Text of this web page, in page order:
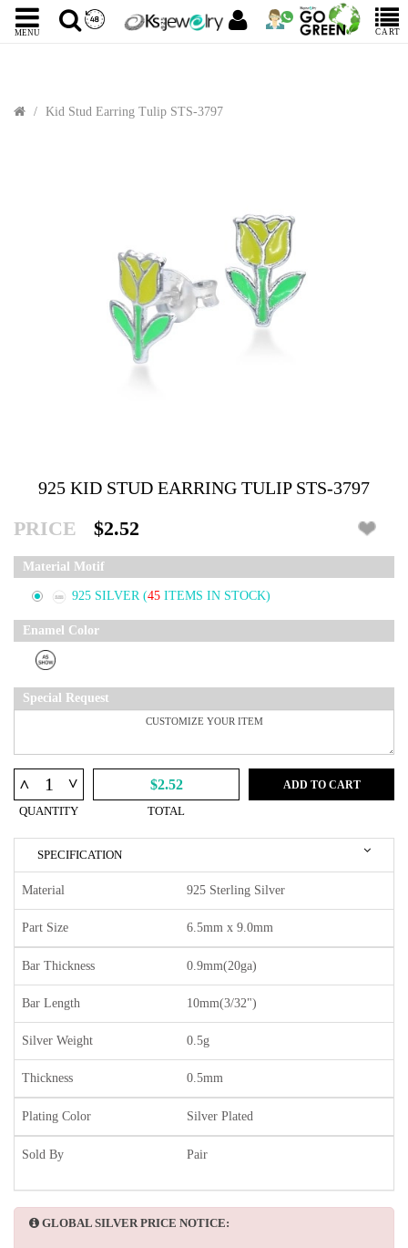
MENU CART
Kid Stud Earring Tulip STS-3797
925 KID STUD EARRING TULIP STS-3797
PRICE $2.52
Material Motif
925 SILVER (45 ITEMS IN STOCK)
Enamel Color
Special Request
^ ^
QUANTITY
$2.52
TOTAL
ADD TO CART
SPECIFICATION
Material 925 Sterling Silver
Part Size 6.5mm x 9.0mm
Bar Thickness 0.9mm(20ga)
Bar Length 10mm(3/32")
Silver Weight 0.5g
Thickness 0.5mm
Plating Color Silver Plated
Sold By Pair
GLOBAL SILVER PRICE NOTICE: